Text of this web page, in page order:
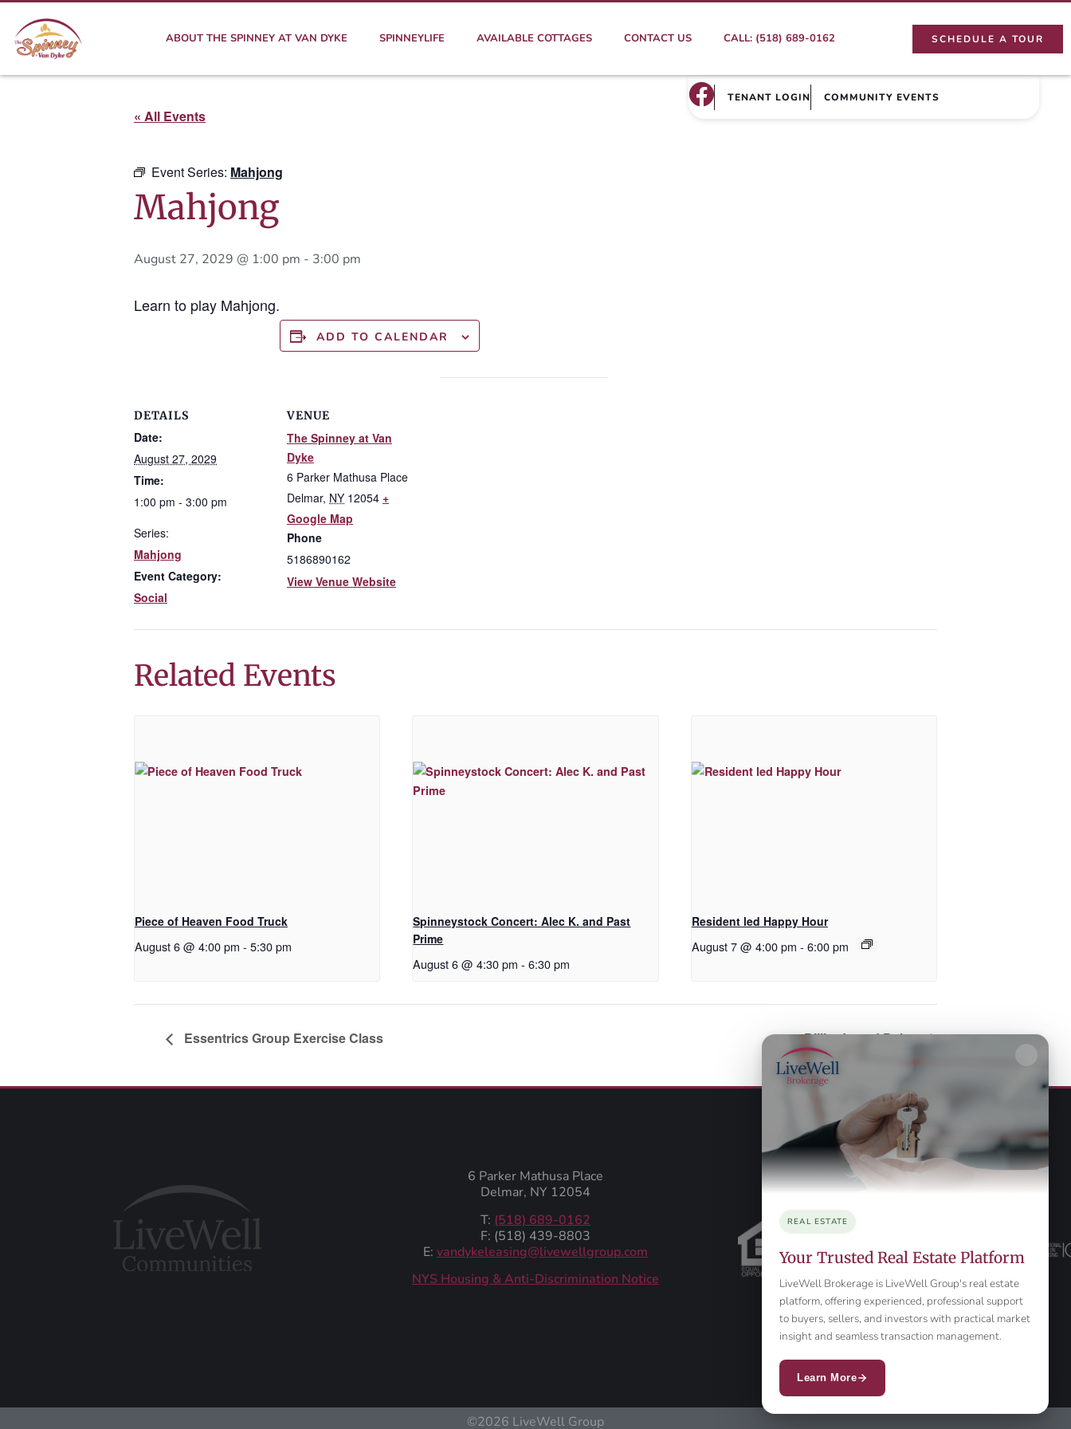
ABOUT THE SPINNEY AT VAN DYKE SPINNEYLIFE AVAILABLE COTTAGES CONTACT US CALL: (518) 689-0162 SCHEDULE A TOUR
TENANT LOGIN COMMUNITY EVENTS
« All Events
Event Series: Mahjong
Mahjong
August 27, 2029 @ 1:00 pm - 3:00 pm
Learn to play Mahjong.
ADD TO CALENDAR
DETAILS
Date:
August 27, 2029
Time:
1:00 pm - 3:00 pm
Series:
Mahjong
Event Category:
Social
VENUE
The Spinney at Van
Dyke
6 Parker Mathusa Place
Delmar, NY 12054 +
Google Map
Phone
5186890162
View Venue Website
Related Events
Piece of Heaven Food Truck
August 6 @ 4:00 pm - 5:30 pm
Spinneystock Concert: Alec K. and Past
Prime
August 6 @ 4:30 pm - 6:30 pm
Resident led Happy Hour
August 7 @ 4:00 pm - 6:00 pm
Essentrics Group Exercise Class Billiards and Poker
6 Parker Mathusa Place
Delmar, NY 12054
T: (518) 689-0162
F: (518) 439-8803
E: vandykeleasing@livewellgroup.com
‍NYS Housing & Anti-Discrimination Notice
©2026 LiveWell Group
REAL ESTATE
Your Trusted Real Estate Platform
LiveWell Brokerage is LiveWell Group's real estate
platform, offering experienced, professional support
to buyers, sellers, and investors with practical market
insight and seamless transaction management.
Learn More